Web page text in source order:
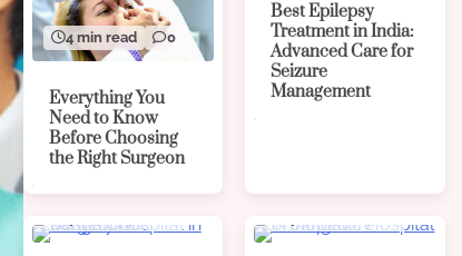
4 min read 0
Everything You
Need to Know
Before Choosing
the Right Surgeon
Best Epilepsy
Treatment in India:
Advanced Care for
Seizure
Management